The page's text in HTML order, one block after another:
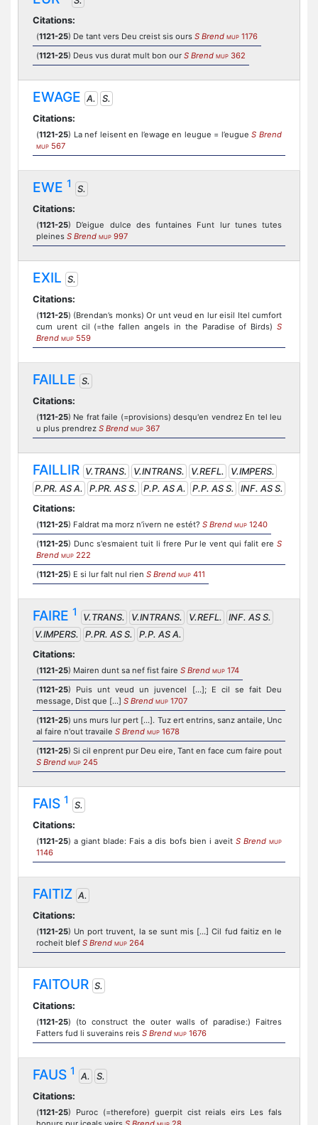
Citations:
(1121-25) De tant vers Deu creist sis ours S Brend MUP 1176
(1121-25) Deus vus durat mult bon our S Brend MUP 362
EWAGE A.
S.
Citations:
(1121-25) La nef leisent en l’ewage en leugue = l’eugueS Brend
MUP 567
EWE 1
S.
Citations:
(1121-25) D’eigue dulce des funtaines Funt lur tunes tutes
pleines S Brend MUP 997
EXIL S.
Citations:
(1121-25) (Brendan’s monks) Or unt veud en lur eisil Itel cumfort
cum urent cil (=the fallen angels in the Paradise of Birds) S
Brend MUP 559
FAILLE S.
Citations:
(1121-25) Ne frat faile (=provisions) desqu'en vendrez En tel leu
u plus prendrez S Brend MUP 367
FAILLIR V.TRANS. V.INTRANS. V.REFL.
V.IMPERS.
P.PR. AS A.
P.PR. AS S. P.P. AS A. P.P. AS S.
INF. AS S.
Citations:
(1121-25) Faldrat ma morz n’ivern ne estét? S Brend MUP 1240
(1121-25) Dunc s'esmaient tuit li frere Pur le vent qui falit ere S
Brend MUP 222
(1121-25) E si lur falt nul rien S Brend MUP 411
FAIRE 1 V.TRANS. V.INTRANS. V.REFL.
INF. AS S.
V.IMPERS.
P.PR. AS S.
P.P. AS A.
Citations:
(1121-25) Mairen dunt sa nef fist faire S Brend MUP 174
(1121-25) Puis unt veud un juvencel [...]; E cil se fait Deu
message, Dist que [...] S Brend MUP 1707
(1121-25) uns murs lur pert [...]. Tuz ert entrins, sanz antaile, Unc
al faire n'out travaile S Brend MUP 1678
(1121-25) Si cil enprent pur Deu eire, Tant en face cum faire pout
S Brend MUP 245
FAIS 1
S.
Citations:
(1121-25) a giant blade: Fais a dis bofs bien i aveit S Brend MUP
1146
FAITIZ A.
Citations:
(1121-25) Un port truvent, la se sunt mis [...] Cil fud faitiz en le
rocheit blef S Brend MUP 264
FAITOUR S.
Citations:
(1121-25) (to construct the outer walls of paradise:) Faitres
Fatters fud li suverains reis S Brend MUP 1676
FAUS 1 A.
S.
Citations:
(1121-25) Puroc (=therefore) guerpit cist reials eirs Les fals